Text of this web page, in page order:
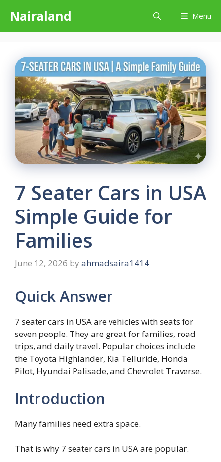
content
Nairaland Menu
7 Seater Cars in USA
Simple Guide for
Families
June 12, 2026 by ahmadsaira1414
Quick Answer
7 seater cars in USA are vehicles with seats for
seven people. They are great for families, road
trips, and daily travel. Popular choices include
the Toyota Highlander, Kia Telluride, Honda
Pilot, Hyundai Palisade, and Chevrolet Traverse.
Introduction
Many families need extra space.
That is why 7 seater cars in USA are popular.